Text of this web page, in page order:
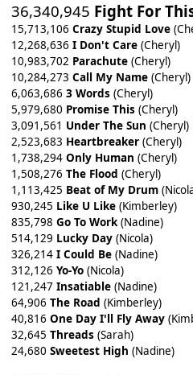
36,340,945 Fight For
15,713,106 Crazy Stupid Love
12,268,636 I Don't Care(Cheryl)
10,983,702 Parachute(Cheryl)
10,284,273 Call My Name(Cheryl)
6,063,686 3 Words(Cheryl)
5,979,680 Promise This(Cheryl)
3,091,561 Under The Sun (Cheryl)
2,523,683 Heartbreaker(Cheryl)
1,738,294 Only Human (Cheryl)
1,508,276 The Flood (Cheryl)
1,113,425 Beat of My Drum
930,245 Like U Like(Kimberley)
835,798 Go To Work(Nadine)
514,129 Lucky Day(Nicola)
326,214 I Could Be(Nadine)
312,126 Yo-Yo(Nicola)
121,247 Insatiable(Nadine)
64,906 The Road (Kimberley)
40,816 One Day I'll Fly Away
32,645 Threads(Sarah)
24,680 Sweetest High (Nadine)